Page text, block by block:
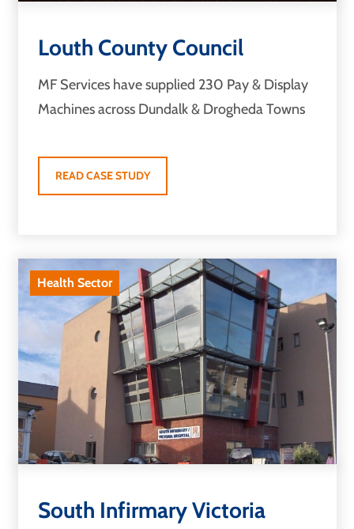
Louth County Council
MF Services have supplied 230 Pay & Display
Machines across Dundalk & Drogheda Towns
READ CASE STUDY
Health Sector
South Infirmary Victoria